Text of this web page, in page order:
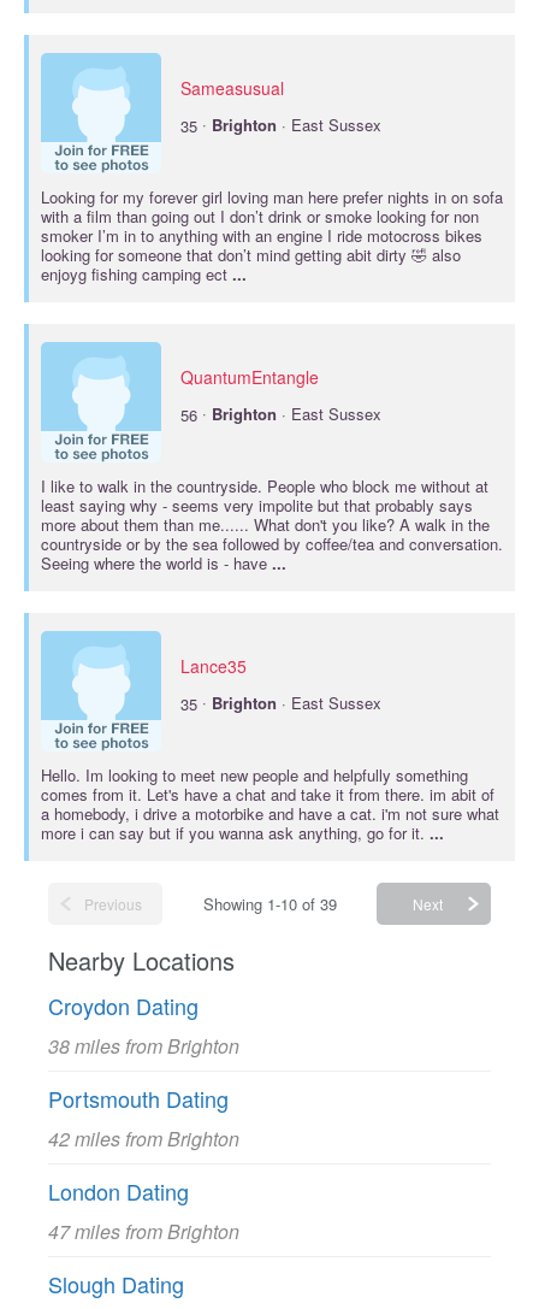
Sameasusual
35 · Brighton · East Sussex
Looking for my forever girl loving man here prefer nights in on sofa
with a film than going out I don’t drink or smoke looking for non
smoker I’m in to anything with an engine I ride motocross bikes
looking for someone that don’t mind getting abit dirty 🤣 also
enjoyg fishing camping ect ...
QuantumEntangle
56 · Brighton · East Sussex
I like to walk in the countryside. People who block me without at
least saying why - seems very impolite but that probably says
more about them than me...... What don't you like? A walk in the
countryside or by the sea followed by coffee/tea and conversation.
Seeing where the world is - have ...
Lance35
35 · Brighton · East Sussex
Hello. Im looking to meet new people and helpfully something
comes from it. Let's have a chat and take it from there. im abit of
a homebody, i drive a motorbike and have a cat. i'm not sure what
more i can say but if you wanna ask anything, go for it. ...
Previous Showing 1-10 of 39 Next
Nearby Locations
Croydon Dating
38 miles from Brighton
Portsmouth Dating
42 miles from Brighton
London Dating
47 miles from Brighton
Slough Dating